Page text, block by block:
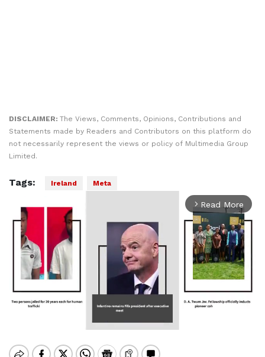
DISCLAIMER: The Views, Comments, Opinions, Contributions and
Statements made by Readers and Contributors on this platform do
not necessarily represent the views or policy of Multimedia Group
Limited.
Tags: Ireland Meta
arrow_forward_ios Read More